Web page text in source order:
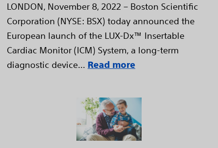
LONDON, November 8, 2022 – Boston Scientific
Corporation (NYSE: BSX) today announced the
European launch of the LUX-Dx™ Insertable
Cardiac Monitor (ICM) System, a long-term
diagnostic device... Read more